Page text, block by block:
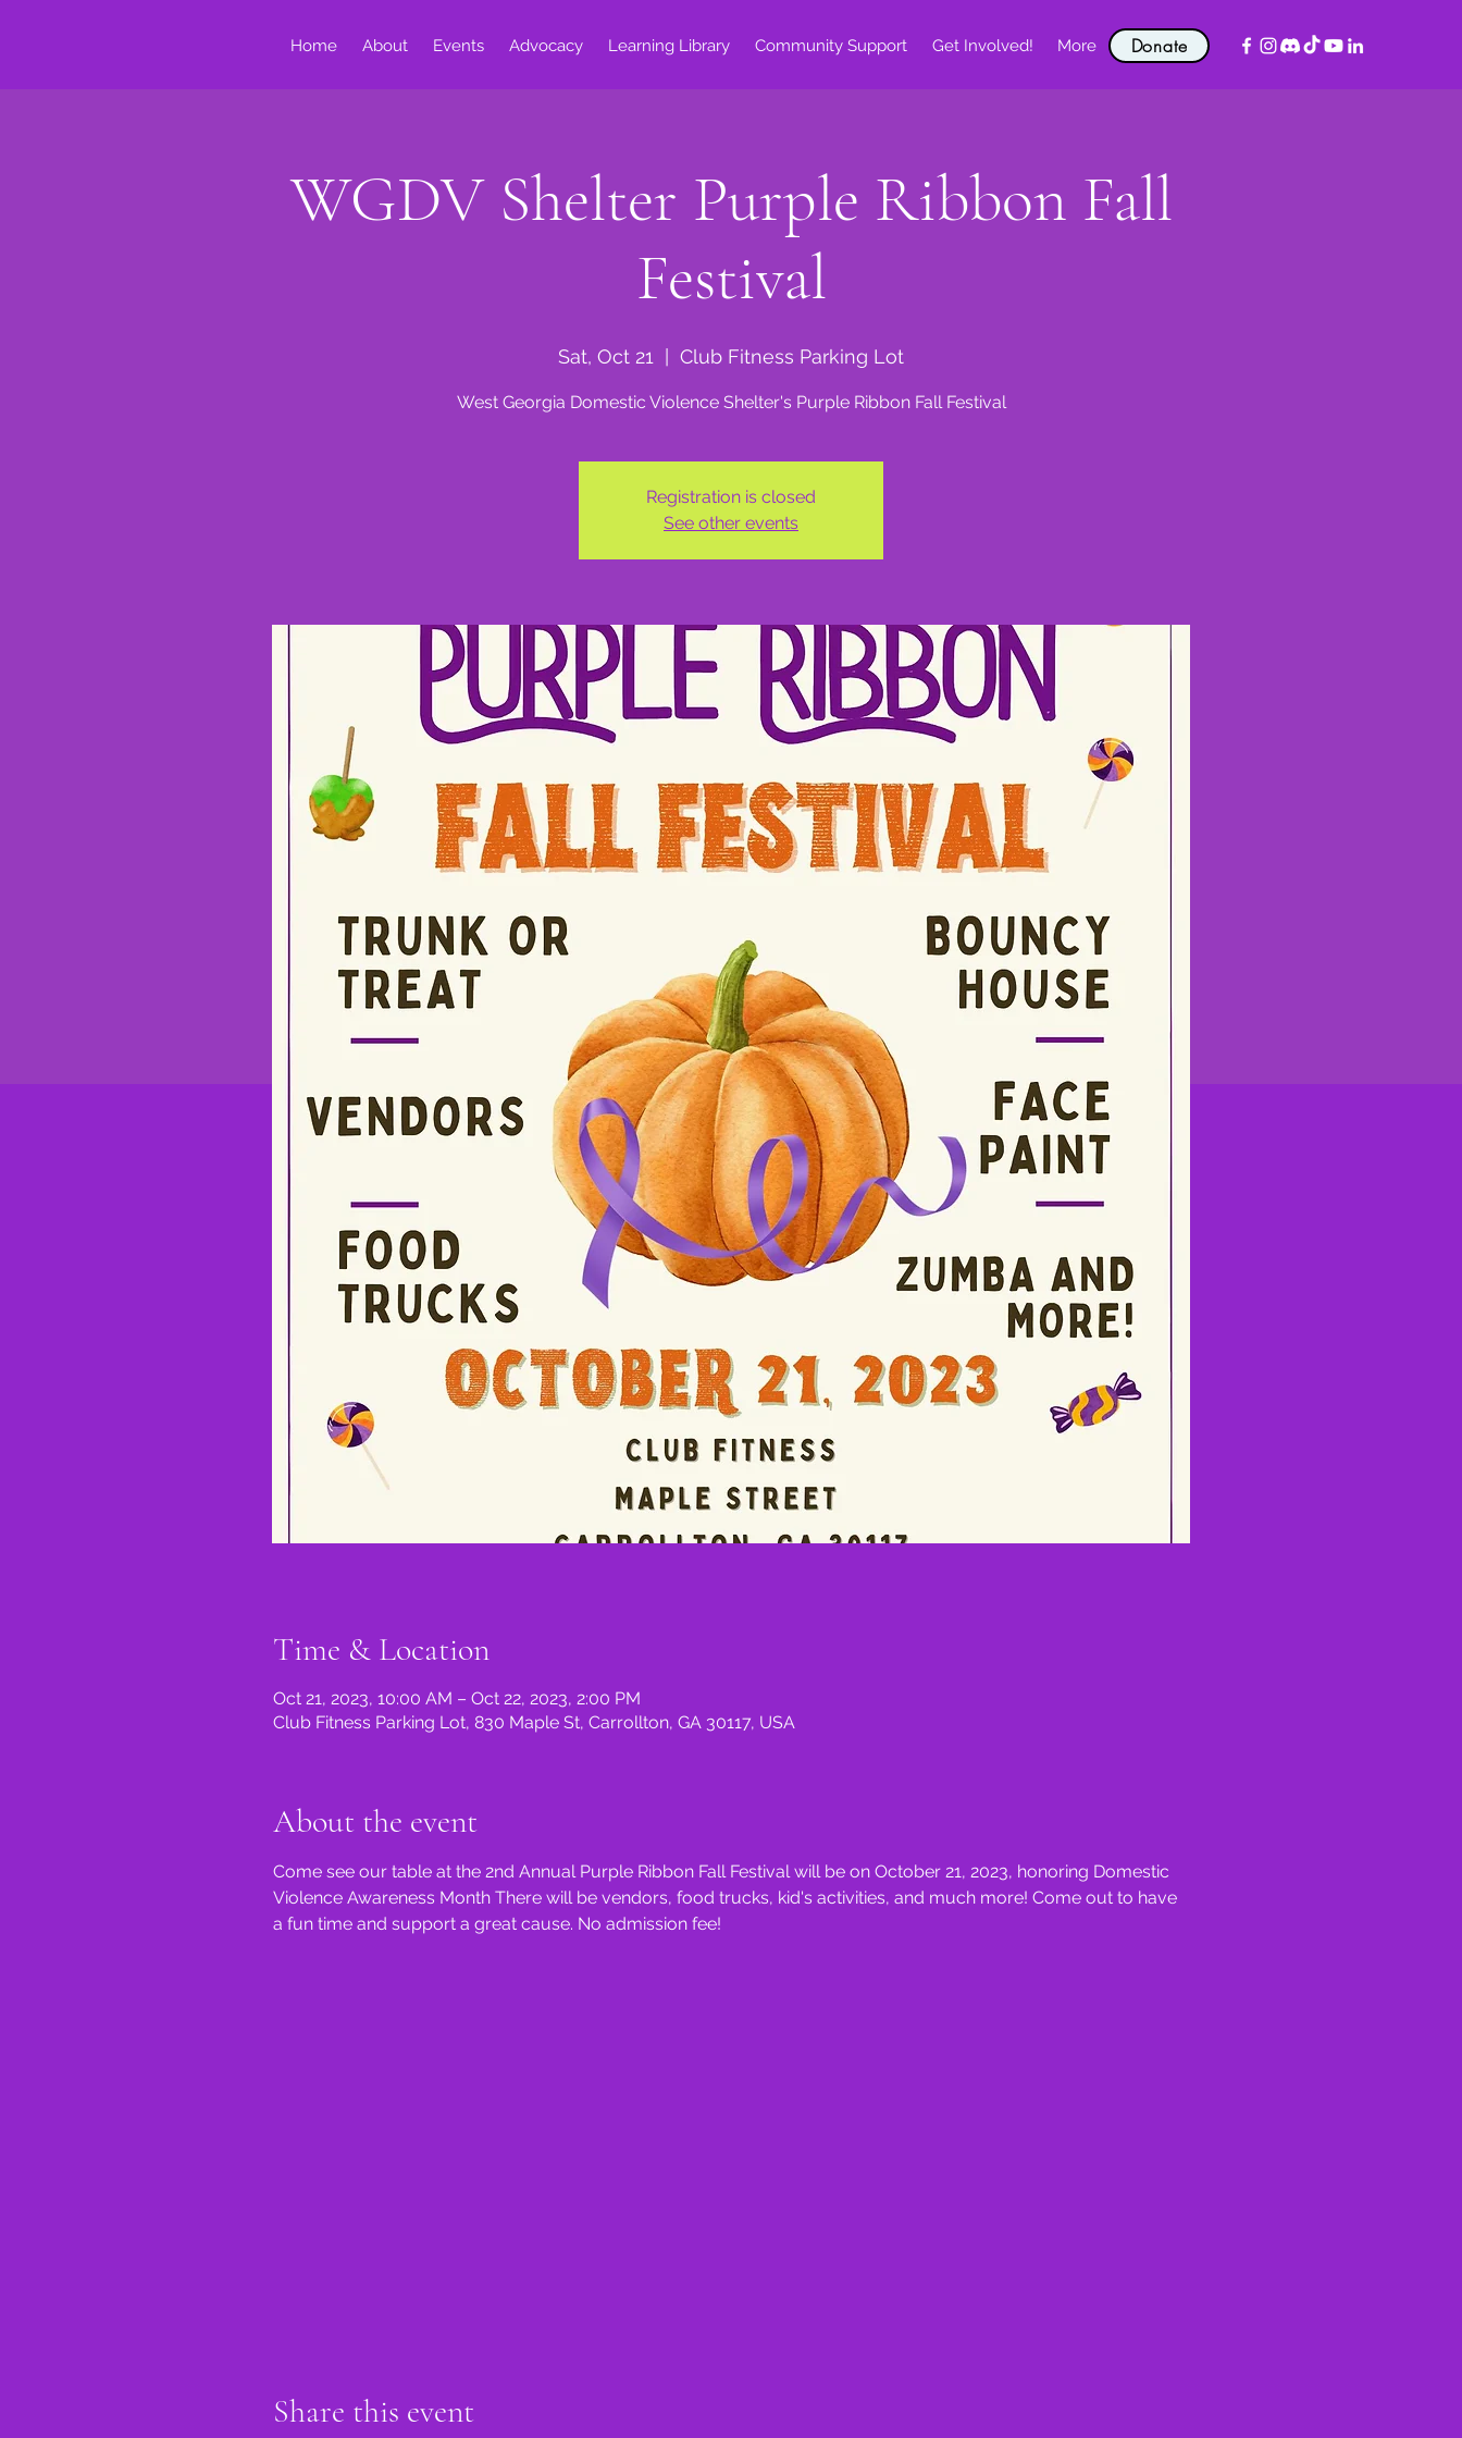
Home About Events Advocacy Learning Library Community Support Get Involved! More Donate
WGDV Shelter Purple Ribbon Fall
Festival
Sat, Oct 21 Club Fitness Parking Lot
West Georgia Domestic Violence Shelter's Purple Ribbon Fall Festival
Registration is closed
See other events
Time & Location
Oct 21, 2023, 10:00 AM – Oct 22, 2023, 2:00 PM
Club Fitness Parking Lot, 830 Maple St, Carrollton, GA 30117, USA
About the event
Come see our table at the 2nd Annual Purple Ribbon Fall Festival will be on October 21, 2023, honoring Domestic
Violence Awareness Month There will be vendors, food trucks, kid's activities, and much more! Come out to have
a fun time and support a great cause. No admission fee!
Share this event